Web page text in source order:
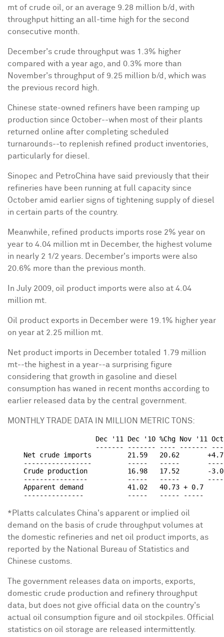
mt of crude oil, or an average 9.28 million b/d, with
throughput hitting an all-time high for the second
consecutive month.
December's crude throughput was 1.3% higher
compared with a year ago, and 0.3% more than
November's throughput of 9.25 million b/d, which was
the previous record high.
Chinese state-owned refiners have been ramping up
production since October--when most of their plants
returned online after completing scheduled
turnarounds--to replenish refined product inventories,
particularly for diesel.
Sinopec and PetroChina have said previously that their
refineries have been running at full capacity since
October amid earlier signs of tightening supply of diesel
in certain parts of the country.
Meanwhile, refined products imports rose 2% year on
year to 4.04 million mt in December, the highest volume
in nearly 2 1/2 years. December's imports were also
20.6% more than the previous month.
In July 2009, oil product imports were also at 4.04
million mt.
Oil product exports in December were 19.1% higher year
on year at 2.25 million mt.
Net product imports in December totaled 1.79 million
mt--the highest in a year--a surprising figure
considering that growth in gasoline and diesel
consumption has waned in recent months according to
earlier released data by the central government.
MONTHLY TRADE DATA IN MILLION METRIC TONS:
Dec '11 Dec '10 %Chg Nov '11
------- ------- ---- -------
Net crude imports         21.59   20.62
-----------------         -----   -----
Crude production          16.98   17.52       -
----------------          -----   -----
Apparent demand           41.02   40.73 + 0.7
*Platts calculates China's apparent or implied oil
demand on the basis of crude throughput volumes at
the domestic refineries and net oil product imports, as
reported by the National Bureau of Statistics and
Chinese customs.
The government releases data on imports, exports,
domestic crude production and refinery throughput
data, but does not give official data on the country's
actual oil consumption figure and oil stockpiles. Official
statistics on oil storage are released intermittently.